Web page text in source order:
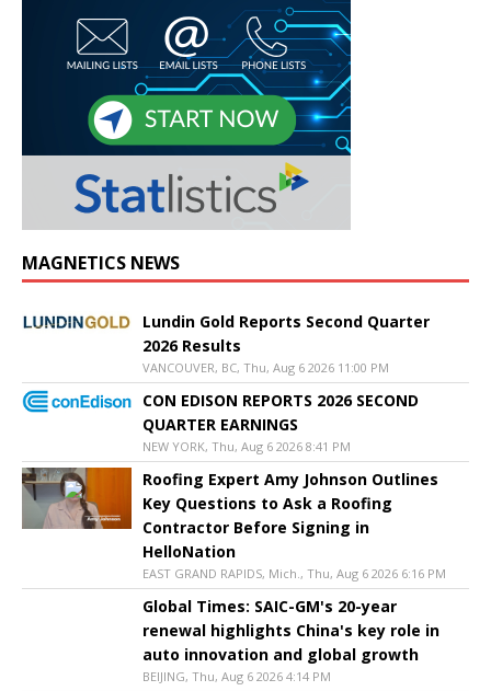
MAGNETICS NEWS
Lundin Gold Reports Second Quarter
2026 Results
VANCOUVER, BC, Thu, Aug 6 2026 11:00 PM
CON EDISON REPORTS 2026 SECOND
QUARTER EARNINGS
NEW YORK, Thu, Aug 6 2026 8:41 PM
Roofing Expert Amy Johnson Outlines
Key Questions to Ask a Roofing
Contractor Before Signing in
HelloNation
EAST GRAND RAPIDS, Mich., Thu, Aug 6 2026 6:16 PM
Global Times: SAIC-GM's 20-year
renewal highlights China's key role in
auto innovation and global growth
BEIJING, Thu, Aug 6 2026 4:14 PM